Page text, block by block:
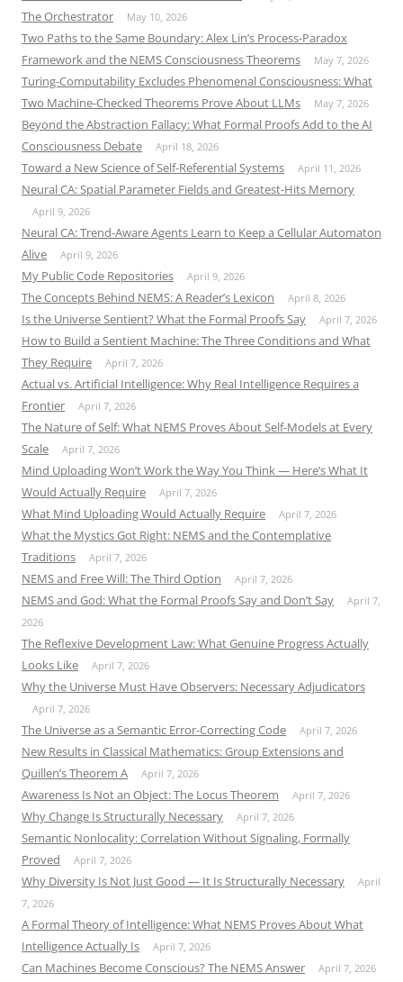
The Orchestrator May 10, 2026
Two Paths to the Same Boundary: Alex Lin’s Process-Paradox
Framework and the NEMS Consciousness Theorems
May 7, 2026
Turing-Computability Excludes Phenomenal Consciousness: What
Two Machine-Checked Theorems Prove About LLMs
May 7, 2026
Beyond the Abstraction Fallacy: What Formal Proofs Add to the AI
Consciousness Debate
April 18, 2026
Toward a New Science of Self-Referential Systems April 11, 2026
Neural CA: Spatial Parameter Fields and Greatest-Hits Memory
April 9, 2026
Neural CA: Trend-Aware Agents Learn to Keep a Cellular Automaton
Alive
April 9, 2026
My Public Code Repositories April 9, 2026
The Concepts Behind NEMS: A Reader’s Lexicon April 8, 2026
Is the Universe Sentient? What the Formal Proofs Say April 7, 2026
How to Build a Sentient Machine: The Three Conditions and What
They Require
April 7, 2026
Actual vs. Artificial Intelligence: Why Real Intelligence Requires a
Frontier
April 7, 2026
The Nature of Self: What NEMS Proves About Self-Models at Every
Scale
April 7, 2026
Mind Uploading Won’t Work the Way You Think — Here’s What It
Would Actually Require
April 7, 2026
What Mind Uploading Would Actually Require April 7, 2026
What the Mystics Got Right: NEMS and the Contemplative
Traditions
April 7, 2026
NEMS and Free Will: The Third Option April 7, 2026
NEMS and God: What the Formal Proofs Say and Don’t Say
April 7,
2026
The Reflexive Development Law: What Genuine Progress Actually
Looks Like
April 7, 2026
Why the Universe Must Have Observers: Necessary Adjudicators
April 7, 2026
The Universe as a Semantic Error-Correcting Code April 7, 2026
New Results in Classical Mathematics: Group Extensions and
Quillen’s Theorem A
April 7, 2026
Awareness Is Not an Object: The Locus Theorem April 7, 2026
Why Change Is Structurally Necessary April 7, 2026
Semantic Nonlocality: Correlation Without Signaling, Formally
Proved
April 7, 2026
Why Diversity Is Not Just Good — It Is Structurally Necessary
April
7, 2026
A Formal Theory of Intelligence: What NEMS Proves About What
Intelligence Actually Is
April 7, 2026
Can Machines Become Conscious? The NEMS Answer April 7, 2026